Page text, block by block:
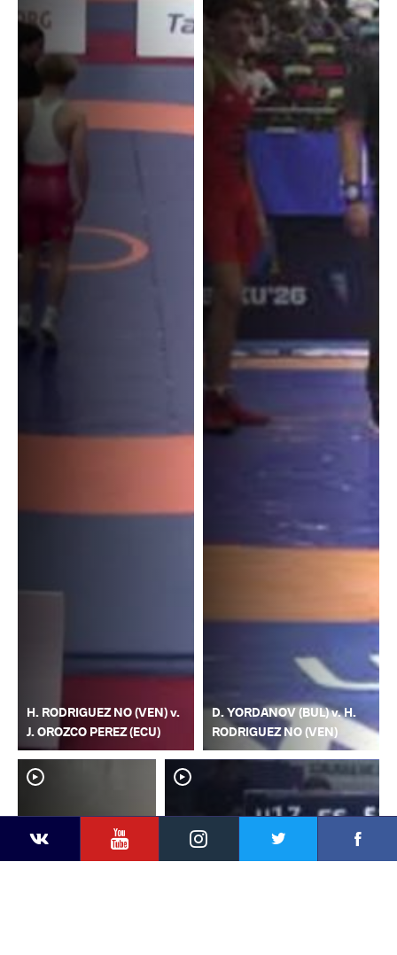
YouTubeInstagram
H. RODRIGUEZ NO (VEN) v.
J. OROZCO PEREZ (ECU)
D. YORDANOV (BUL) v. H.
RODRIGUEZ NO (VEN)